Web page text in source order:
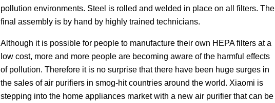
pollution environments. Steel is rolled and welded in place on all filters. The
final assembly is by hand by highly trained technicians.
Although it is possible for people to manufacture their own HEPA filters at a
low cost, more and more people are becoming aware of the harmful effects
of pollution. Therefore it is no surprise that there have been huge surges in
the sales of air purifiers in smog-hit countries around the world. Xiaomi is
stepping into the home appliances market with a new air purifier that can be